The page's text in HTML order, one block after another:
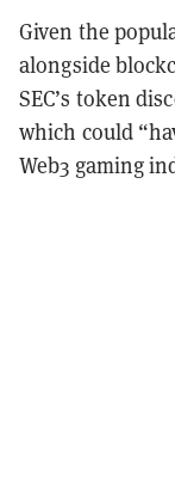
Given the
alongside
SEC’s token
which could
Web3 gaming